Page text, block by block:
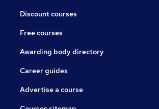
Discount courses
Free courses
Awarding body directory
Career guides
Advertise a course